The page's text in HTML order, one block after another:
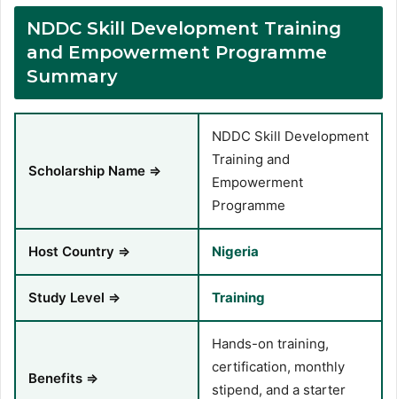
NDDC Skill Development Training
and Empowerment Programme
Summary
Scholarship Name ⇒
NDDC Skill Development
Training and
Empowerment
Programme
Host Country ⇒ Nigeria
Study Level ⇒ Training
Benefits ⇒
Hands-on training,
certification, monthly
stipend, and a starter